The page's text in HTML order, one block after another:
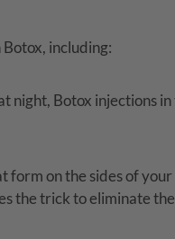
including:
night, Botox injections
form on the sides of
the trick to eliminate